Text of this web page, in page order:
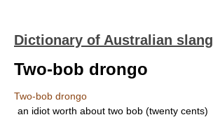
Dictionary of Australian slang
Two-bob drongo
Two-bob drongo
an idiot worth about two bob (twenty cents)